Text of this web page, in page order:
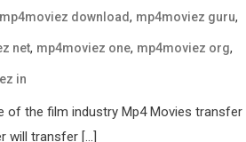
mp4moviez download, mp4moviez guru,
net, mp4moviez one, mp4moviez org,
in
the film industry Mp4 Movies transfer
will transfer […]